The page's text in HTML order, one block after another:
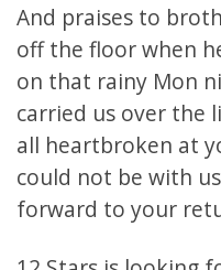
And praises to
off the floor when
on that rainy Mon
carried us over the
all heartbroken at
could not be with
forward to your